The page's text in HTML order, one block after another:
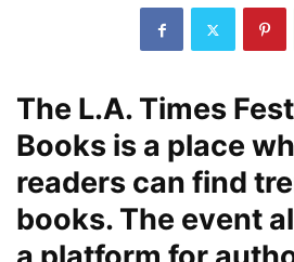
The L.A. Times
Books is a place
readers can find
books. The event